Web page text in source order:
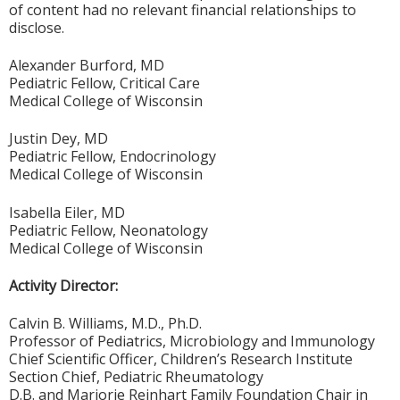
of content had no relevant financial relationships to
disclose.
Alexander Burford, MD
Pediatric Fellow, Critical Care
Medical College of Wisconsin
Justin Dey, MD
Pediatric Fellow, Endocrinology
Medical College of Wisconsin
Isabella Eiler, MD
Pediatric Fellow, Neonatology
Medical College of Wisconsin
Activity Director:
Calvin B. Williams, M.D., Ph.D.
Professor of Pediatrics, Microbiology and Immunology
Chief Scientific Officer, Children’s Research Institute
Section Chief, Pediatric Rheumatology
D.B. and Marjorie Reinhart Family Foundation Chair in